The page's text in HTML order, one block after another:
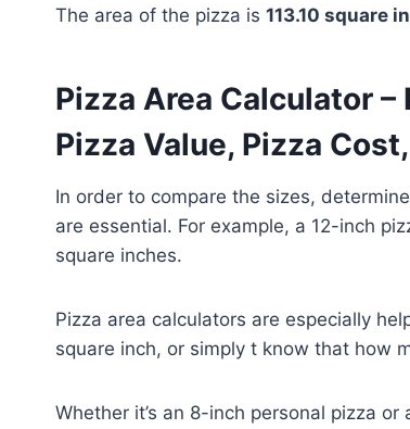
The area of the pizza is 113.10 square
Pizza Area Calculator
Pizza Value, Pizza
In order to compare the sizes,
are essential. For example, a 12-inch
square inches.
Pizza area calculators are especially
square inch, or simply t know that how
Whether it’s an 8-inch personal pizza